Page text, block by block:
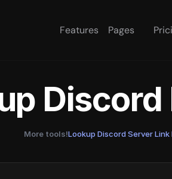
Features Pages
More tools!Lookup Discord Server Link